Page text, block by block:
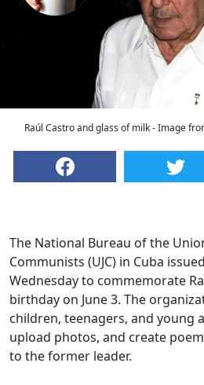
Raúl Castro and glass of milk - Image
The National Bureau of the
Communists (UJC) in Cuba
Wednesday to commemorate
birthday on June 3. The
children, teenagers, and young
upload photos, and create
to the former leader.